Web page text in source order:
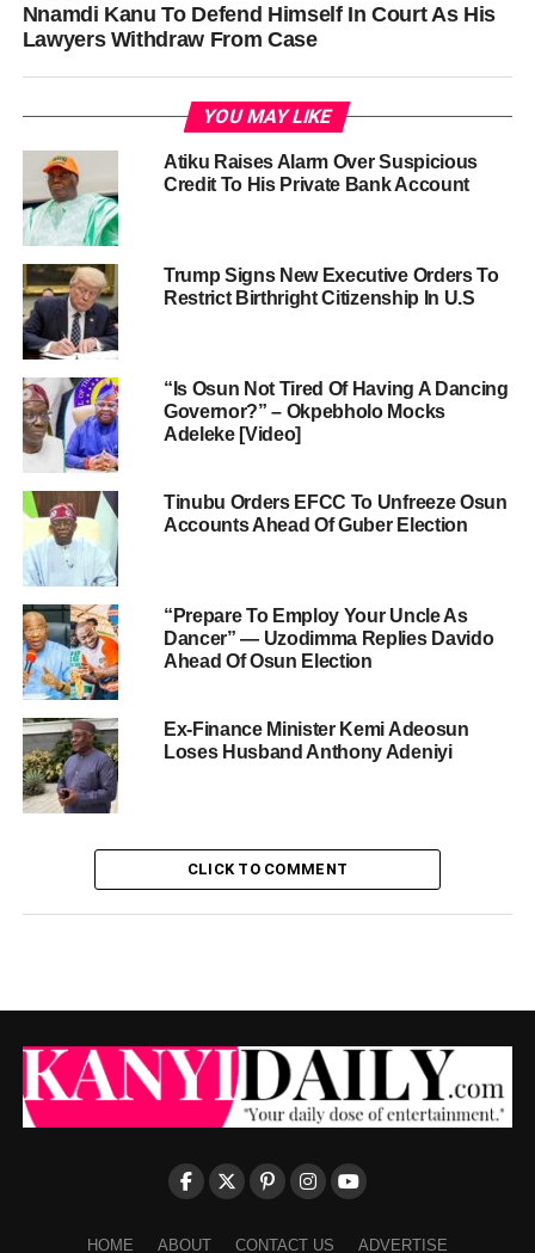
Nnamdi Kanu To Defend Himself In Court As His
Lawyers Withdraw From Case
YOU MAY LIKE
Atiku Raises Alarm Over Suspicious
Credit To His Private Bank Account
Trump Signs New Executive Orders To
Restrict Birthright Citizenship In U.S
“Is Osun Not Tired Of Having A Dancing
Governor?” – Okpebholo Mocks
Adeleke [Video]
Tinubu Orders EFCC To Unfreeze Osun
Accounts Ahead Of Guber Election
“Prepare To Employ Your Uncle As
Dancer” — Uzodimma Replies Davido
Ahead Of Osun Election
Ex-Finance Minister Kemi Adeosun
Loses Husband Anthony Adeniyi
CLICK TO COMMENT
HOME ABOUT CONTACT US ADVERTISE